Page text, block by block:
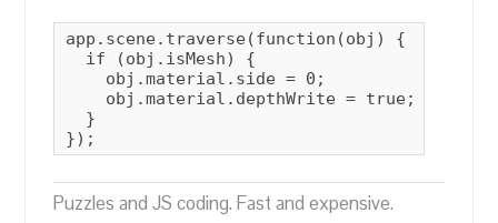
app.scene.traverse(function(obj) {
  if (obj.isMesh) {
    obj.material.side = 0;
    obj.material.depthWrite = true;
  }
});
Puzzles and JS coding. Fast and expensive.